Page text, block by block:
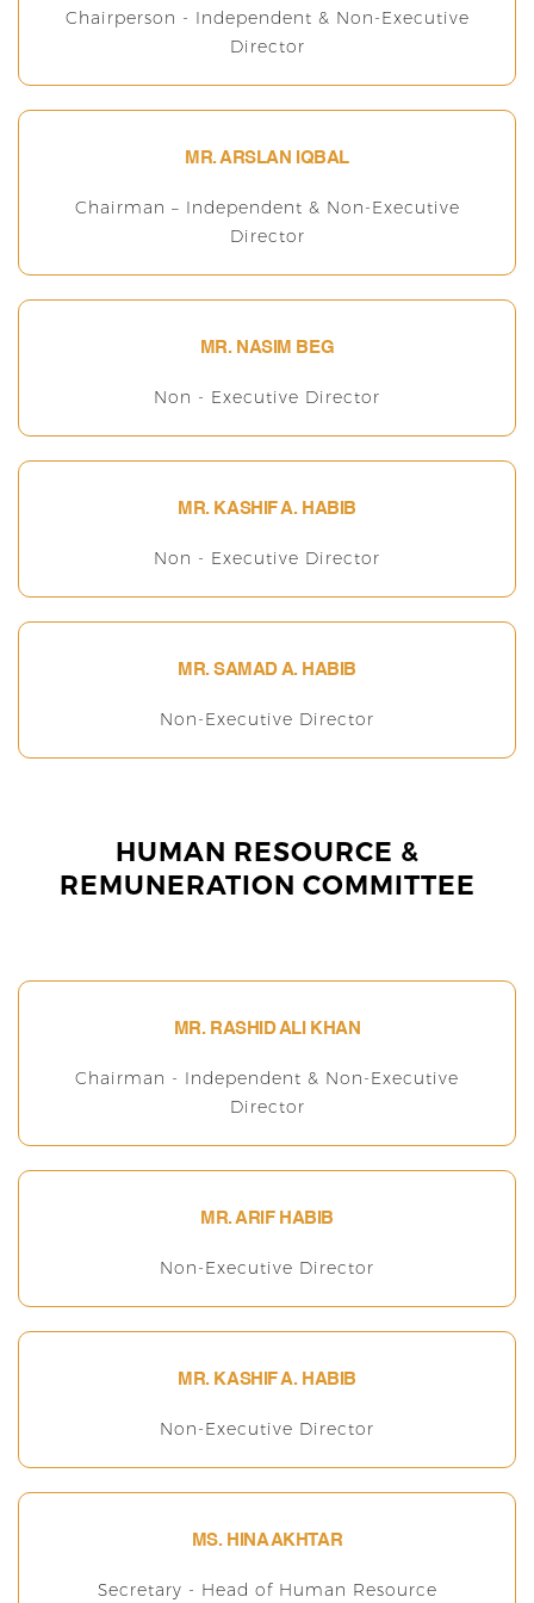
Chairperson - Independent & Non-Executive
Director
MR. ARSLAN IQBAL
Chairman – Independent & Non-Executive
Director
MR. NASIM BEG
Non - Executive Director
MR. KASHIF A. HABIB
Non - Executive Director
MR. SAMAD A. HABIB
Non-Executive Director
HUMAN RESOURCE &
REMUNERATION COMMITTEE
MR. RASHID ALI KHAN
Chairman - Independent & Non-Executive
Director
MR. ARIF HABIB
Non-Executive Director
MR. KASHIF A. HABIB
Non-Executive Director
MS. HINA AKHTAR
Secretary - Head of Human Resource